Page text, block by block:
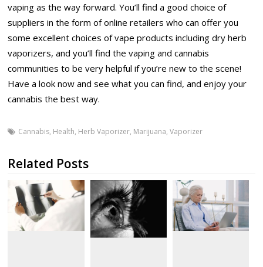
vaping as the way forward. You’ll find a good choice of
suppliers in the form of online retailers who can offer you
some excellent choices of vape products including dry herb
vaporizers, and you’ll find the vaping and cannabis
communities to be very helpful if you’re new to the scene!
Have a look now and see what you can find, and enjoy your
cannabis the best way.
Cannabis, Health, Herb Vaporizer, Marijuana,Vaporizer
Related Posts